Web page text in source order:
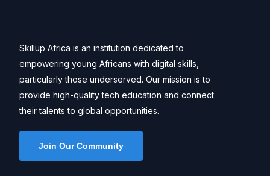
Skillup Africa is an institution dedicated to
empowering young Africans with digital skills,
particularly those underserved. Our mission is to
provide high-quality tech education and connect
their talents to global opportunities.
Join Our Community